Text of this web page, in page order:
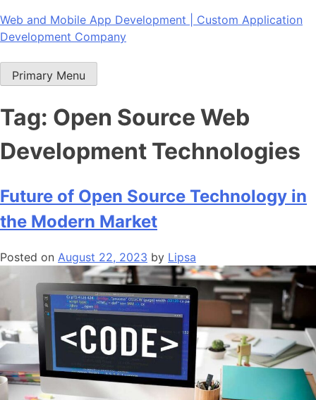
Skip
to
Web and Mobile App Development | Custom Application
Development Company
Primary Menu
Tag: Open Source Web
Development Technologies
Future of Open Source Technology in
the Modern Market
Posted on August 22, 2023 by Lipsa